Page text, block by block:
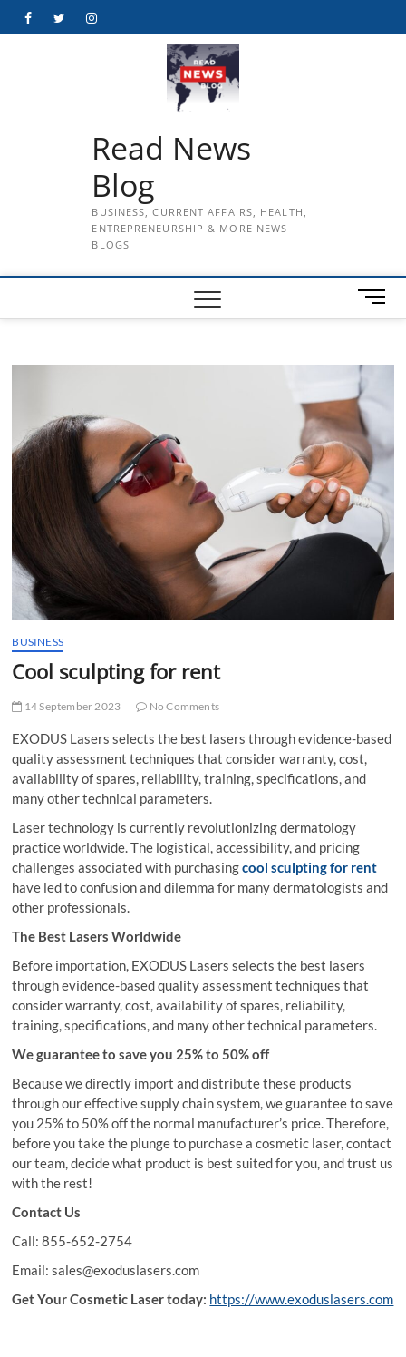
FacebookTwitterInstagram
Read News
Blog
BUSINESS, CURRENT AFFAIRS, HEALTH,
ENTREPRENEURSHIP & MORE NEWS
BLOGS
M
e
u
t
t
o
n
BUSINESS
Cool sculpting for rent
14 September 2023 No Comments
EXODUS Lasers selects the best lasers through evidence-based
quality assessment techniques that consider warranty, cost,
availability of spares, reliability, training, specifications, and
many other technical parameters.
Laser technology is currently revolutionizing dermatology
practice worldwide. The logistical, accessibility, and pricing
challenges associated with purchasingcool sculpting for rent
have led to confusion and dilemma for many dermatologists and
other professionals.
The Best Lasers Worldwide
Before importation, EXODUS Lasers selects the best lasers
through evidence-based quality assessment techniques that
consider warranty, cost, availability of spares, reliability,
training, specifications, and many other technical parameters.
We guarantee to save you 25% to 50% off
Because we directly import and distribute these products
through our effective supply chain system, we guarantee to save
you 25% to 50% off the normal manufacturer’s price. Therefore,
before you take the plunge to purchase a cosmetic laser, contact
our team, decide what product is best suited for you, and trust us
with the rest!
Contact Us
Call: 855-652-2754
Email: sales@exoduslasers.com
Get Your Cosmetic Laser today: https://www.exoduslasers.com